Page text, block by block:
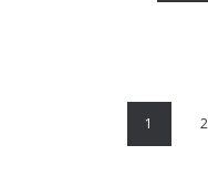
1 2